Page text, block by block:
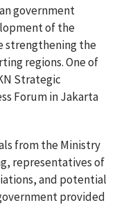
government
of the
strengthening the
regions. One of
Strategic
Forum in Jakarta
from the Ministry
representatives of
and potential
provided